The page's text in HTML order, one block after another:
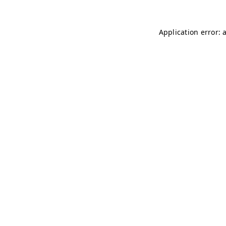
Application error: